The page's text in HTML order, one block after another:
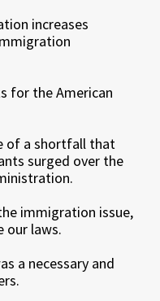
increases
for the American
of a shortfall that
surged over the
immigration issue,
our laws.
a necessary and